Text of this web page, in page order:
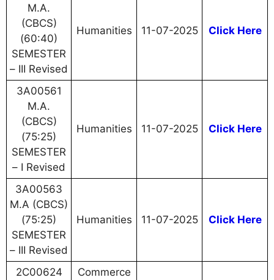
M.A.
(CBCS)
(60:40)
SEMESTER
– III Revised
Humanities 11-07-2025 Click Here
3A00561
M.A.
(CBCS)
(75:25)
SEMESTER
– I Revised
Humanities 11-07-2025 Click Here
3A00563
M.A (CBCS)
(75:25)
SEMESTER
– III Revised
Humanities 11-07-2025 Click Here
2C00624
Commerce